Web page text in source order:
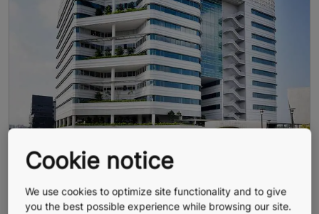
Cookie notice
We use cookies to optimize site functionality and to give
you the best possible experience while browsing our site.